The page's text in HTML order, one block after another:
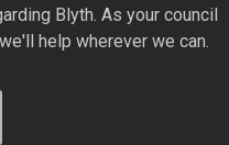
Blyth. As your council
help wherever we can.